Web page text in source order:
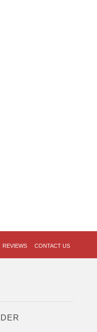
REVIEWS CONTACT US